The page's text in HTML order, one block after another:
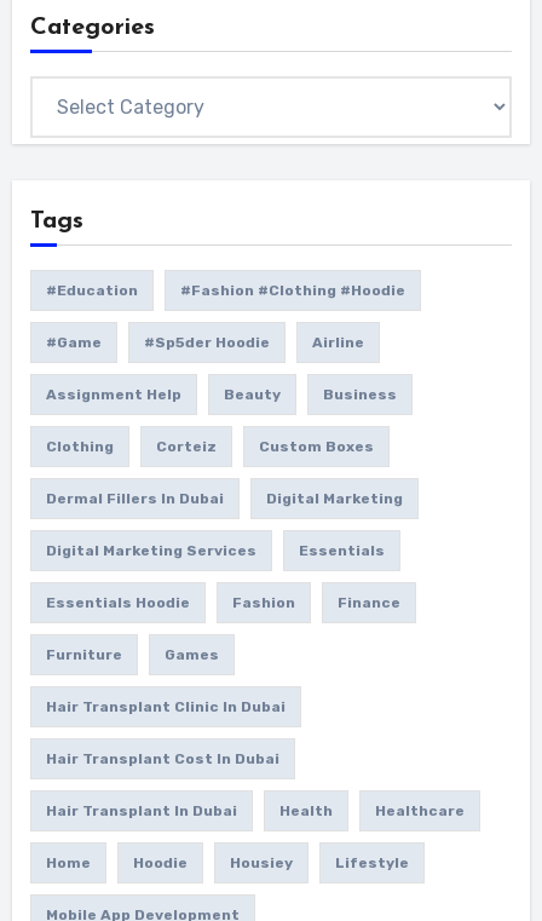
Categories
Tags
#education #Fashion #Clothing #Hoodie
#game #Sp5der Hoodie Airline
Assignment Help Beauty Business
Clothing Corteiz Custom Boxes
Dermal Fillers In Dubai Digital Marketing
Digital Marketing Services Essentials
Essentials Hoodie Fashion Finance
Furniture Games
Hair Transplant Clinic In Dubai
Hair Transplant Cost In Dubai
Hair Transplant In Dubai Health Healthcare
Home Hoodie Housiey Lifestyle
Mobile App Development